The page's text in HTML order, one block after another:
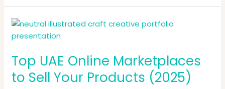
Top UAE Online Marketplaces
to Sell Your Products (2025)
Top
UAE
Marketplaces
to
Sell